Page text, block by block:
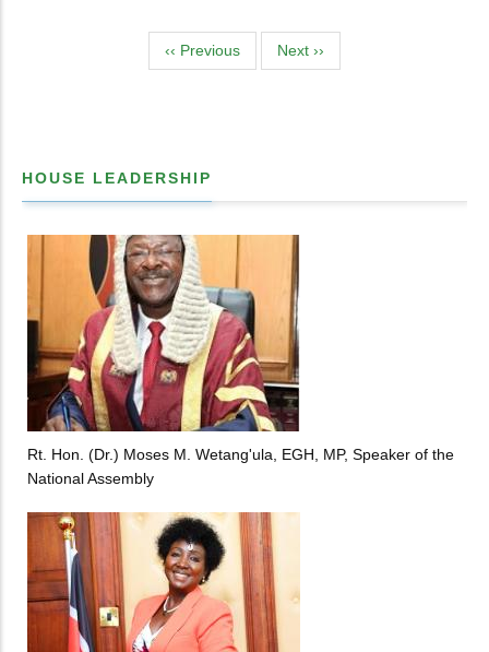
‹‹ Previous Next ››
HOUSE LEADERSHIP
Rt. Hon. (Dr.) Moses M. Wetang'ula, EGH, MP, Speaker of the
National Assembly